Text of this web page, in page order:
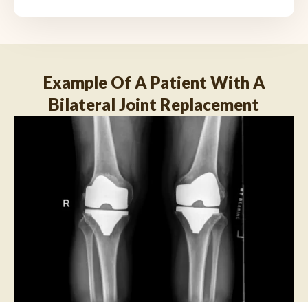
Example Of A Patient With A
Bilateral Joint Replacement